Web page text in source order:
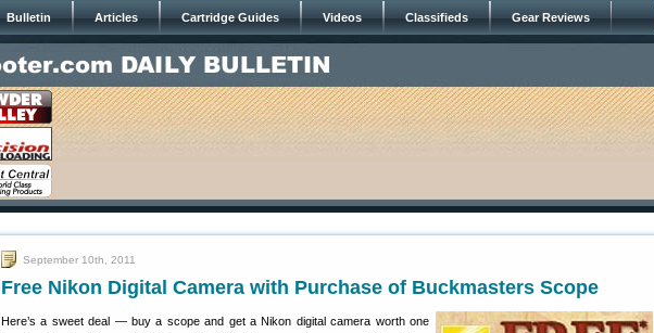
Bulletin Articles Cartridge Guides Videos Classifieds Gear Reviews
September 10th, 2011
Free Nikon Digital Camera with Purchase of Buckmasters Scope
Here’s a sweet deal — buy a scope and get a Nikon digital camera worth one